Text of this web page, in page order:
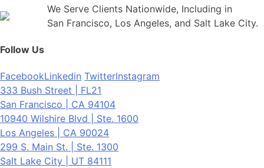
We Serve Clients Nationwide, Including in
San Francisco, Los Angeles, and Salt Lake City.
Follow Us
FacebookLinkedin TwitterInstagram
333 Bush Street | FL21
San Francisco | CA 94104
10940 Wilshire Blvd | Ste. 1600
Los Angeles | CA 90024
299 S. Main St. | Ste. 1300
Salt Lake City | UT 84111